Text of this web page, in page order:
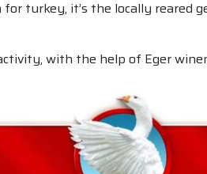
for turkey, it’s the locally
with the help of Eger